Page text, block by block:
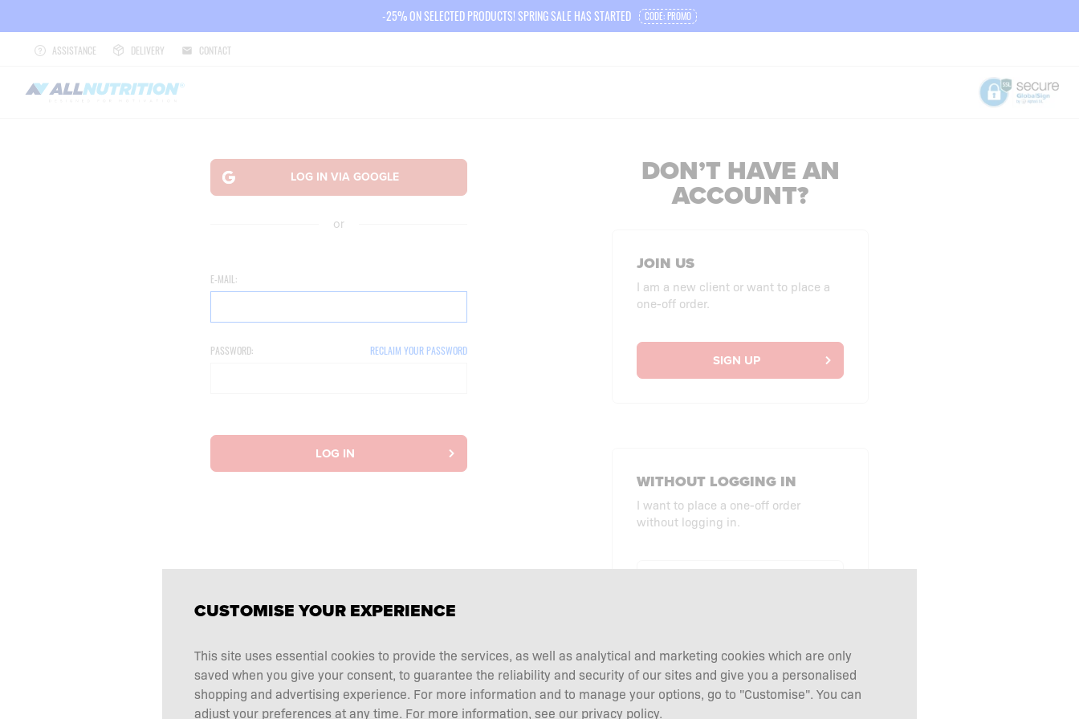
-25% ON SELECTED PRODUCTS! SPRING SALE HAS STARTED CODE: PROMO
ASSISTANCE DELIVERY CONTACT
or
E-MAIL:
PASSWORD: RECLAIM YOUR PASSWORD
LOG IN
DON’T HAVE AN
ACCOUNT?
JOIN US
I am a new client or want to place a
one-off order.
SIGN UP
WITHOUT LOGGING IN
I want to place a one-off order
without logging in.
CUSTOMISE YOUR EXPERIENCE
This site uses essential cookies to provide the services, as well as analytical and marketing cookies which are only
saved when you give your consent, to guarantee the reliability and security of our sites and give you a personalised
shopping and advertising experience. For more information and to manage your options, go to "Customise". You can
adjust your preferences at any time. For more information, see our privacy policy.